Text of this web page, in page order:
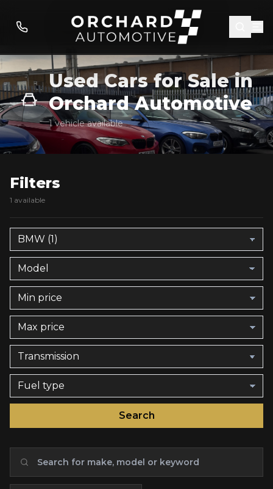
Used Cars for Sale in
Orchard Automotive
1 vehicle available
Filters
1 available
Search